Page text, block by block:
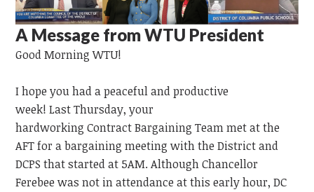
A Message from WTU President
Good Morning WTU!
I hope you had a peaceful and productive
week! LastThursday, your
hardworking ContractBargaining Teammet at the
AFT for a bargaining meeting with the District and
DCPS that started at 5AM. Although Chancellor
Ferebee was not in attendance at this early hour, DC